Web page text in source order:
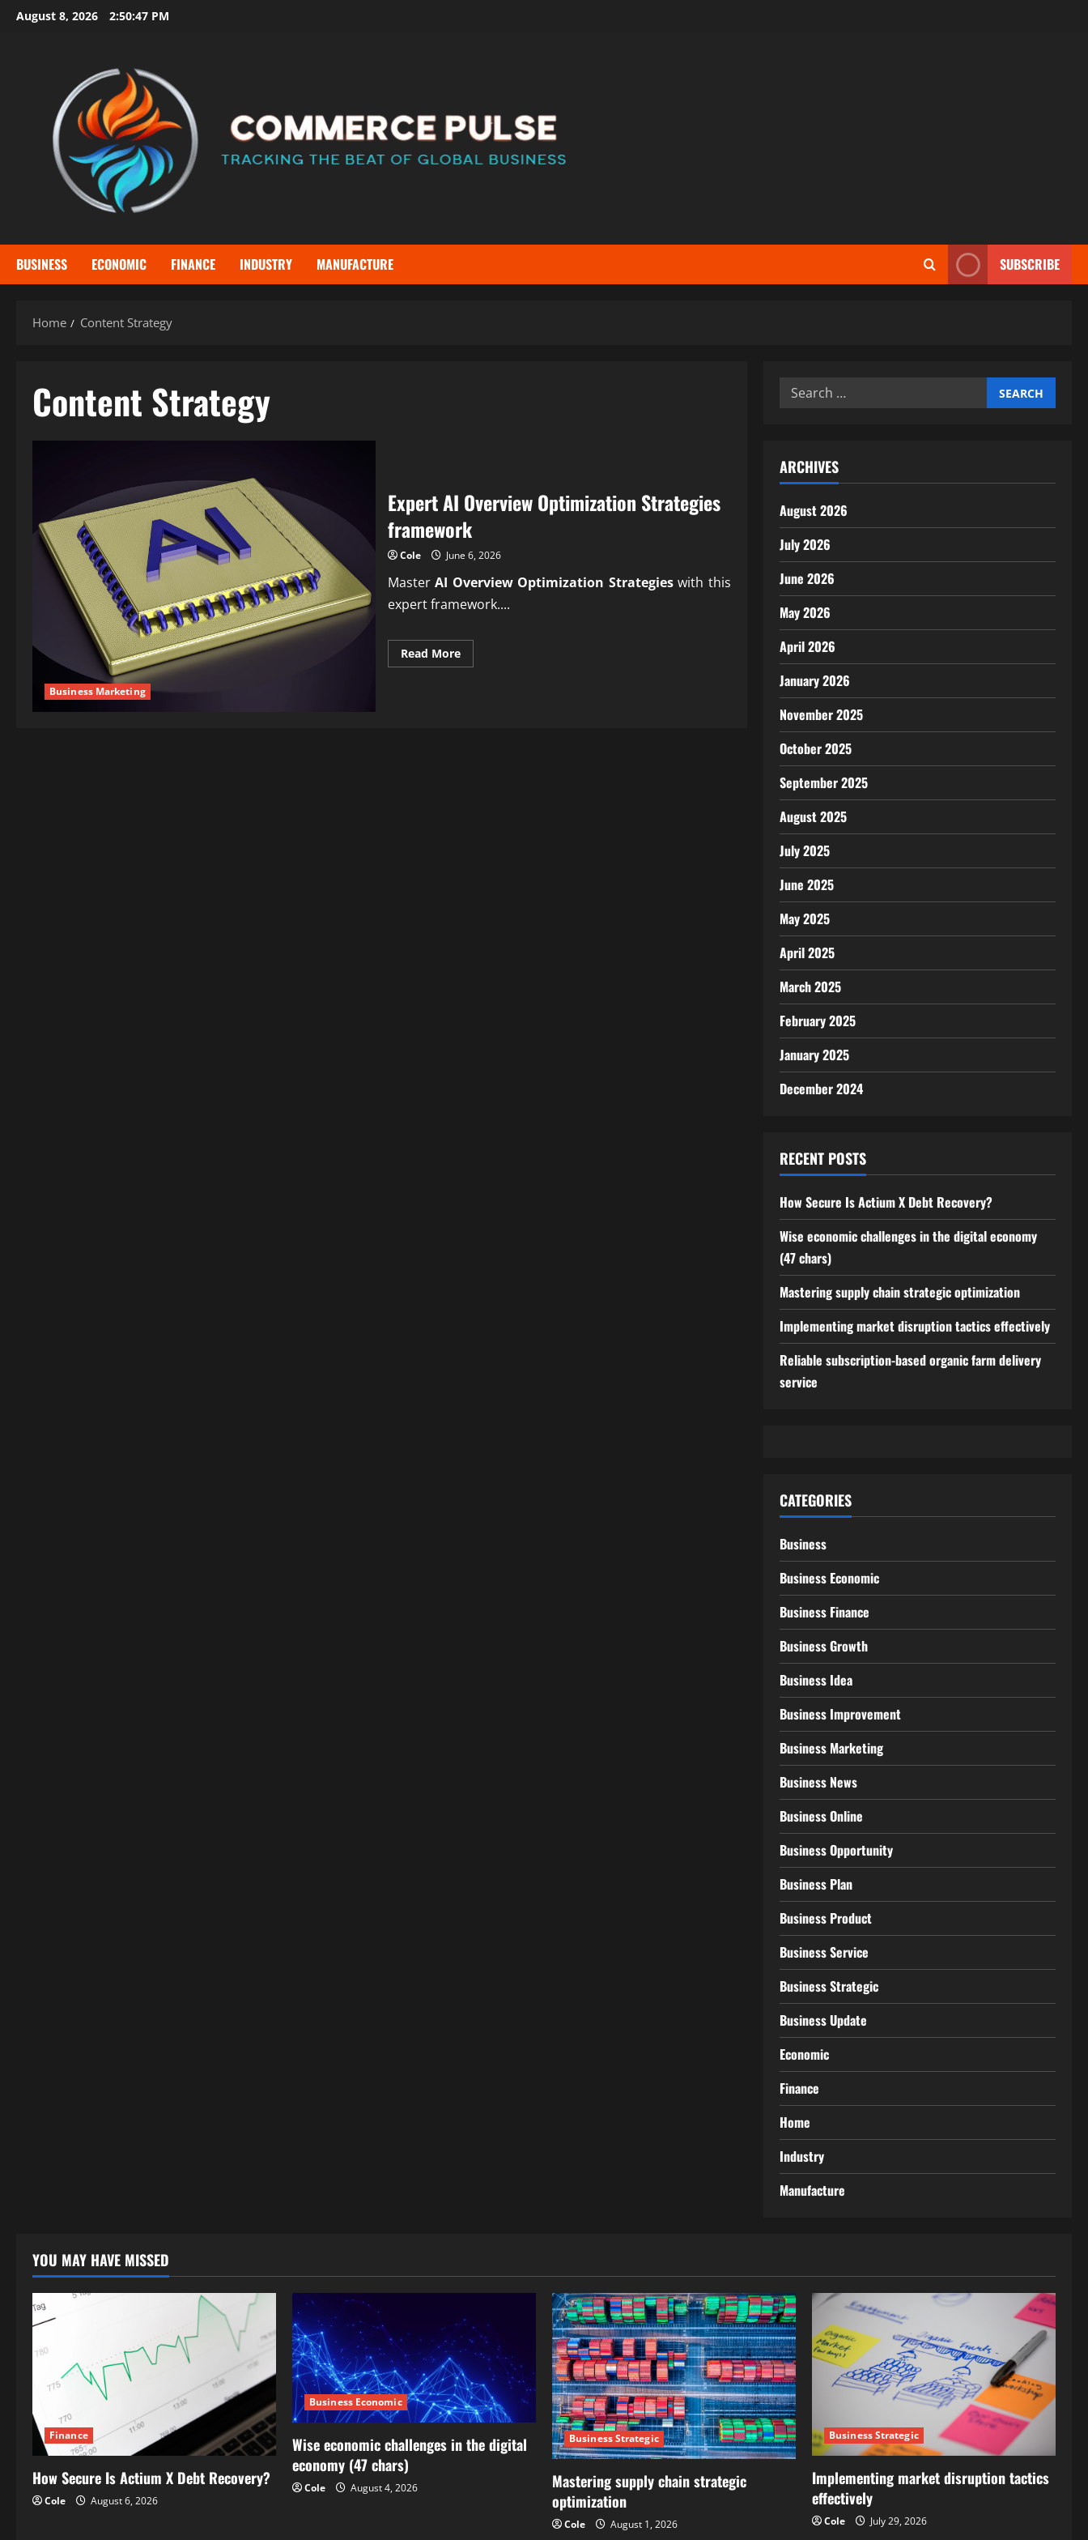
SkipAugust 8, 2026 2:50:48 PM
BUSINESS ECONOMIC FINANCE INDUSTRY MANUFACTURE SUBSCRIBE
Home Content Strategy
Content Strategy
Business Marketing
Expert AI Overview Optimization Strategies
framework
Cole June 6, 2026
MasterAI Overview Optimization Strategieswith this
expert framework....
Read MoreRead
more
Search
ARCHIVES
August 2026
July 2026
June 2026
May 2026
April 2026
January 2026
November 2025
October 2025
September 2025
August 2025
July 2025
June 2025
May 2025
April 2025
March 2025
February 2025
January 2025
December 2024
RECENT POSTS
How Secure Is Actium X Debt Recovery?
Wise economic challenges in the digital economy
(47 chars)
Mastering supply chain strategic optimization
Implementing market disruption tactics effectively
Reliable subscription-based organic farm delivery
service
CATEGORIES
Business
Business Economic
Business Finance
Business Growth
Business Idea
Business Improvement
Business Marketing
Business News
Business Online
Business Opportunity
Business Plan
Business Product
Business Service
Business Strategic
Business Update
Economic
Finance
Home
Industry
Manufacture
YOU MAY HAVE MISSED
Finance
How Secure Is Actium X Debt Recovery?
Cole August 6, 2026
Business Economic
Wise economic challenges in the digital
economy (47 chars)
Cole August 4, 2026
Business Strategic
Mastering supply chain strategic
optimization
Cole August 1, 2026
Business Strategic
Implementing market disruption tactics
effectively
Cole July 29, 2026